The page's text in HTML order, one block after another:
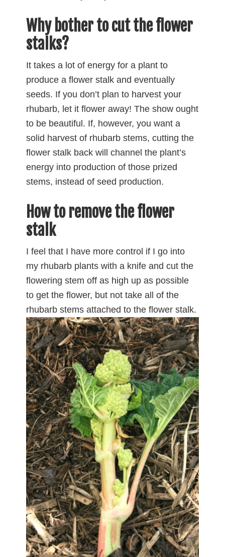
Why bother to cut the flower
stalks?
It takes a lot of energy for a plant to
produce a flower stalk and eventually
seeds. If you don’t plan to harvest your
rhubarb, let it flower away! The show ought
to be beautiful. If, however, you want a
solid harvest of rhubarb stems, cutting the
flower stalk back will channel the plant’s
energy into production of those prized
stems, instead of seed production.
How to remove the flower
stalk
I feel that I have more control if I go into
my rhubarb plants with a knife and cut the
flowering stem off as high up as possible
to get the flower, but not take all of the
rhubarb stemsattached to the flower stalk.